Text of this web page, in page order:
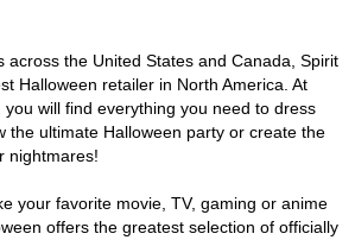
across the United States and Canada, Spirit
Halloween retailer in North America. At
will find everything you need to dress
the ultimate Halloween party or create the
nightmares!
your favorite movie, TV, gaming or anime
offers the greatest selection of officially